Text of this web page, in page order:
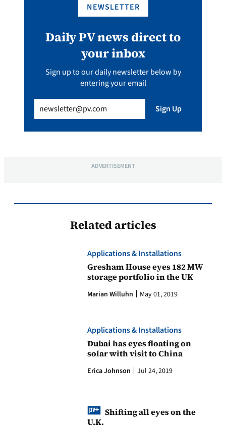
NEWSLETTER
Daily PV news direct to
your inbox
Sign up to our daily newsletter below by
entering your email
(Required) Sign Up
ADVERTISEMENT
Related articles
Applications & Installations
Gresham House eyes 182 MW
storage portfolio in the UK
Marian Willuhn May 01, 2019
Applications & Installations
Dubai has eyes floating on
solar with visit to China
Erica Johnson Jul 24, 2019
Shifting all eyes on the
U.K.